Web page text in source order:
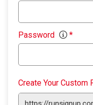
Password *
Create Your Custom